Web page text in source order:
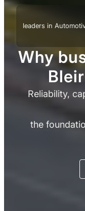
leaders in
Why
Reliability,
the